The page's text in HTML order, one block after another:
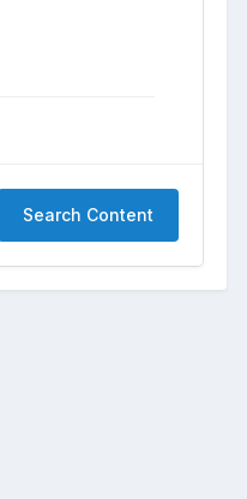
Search Content